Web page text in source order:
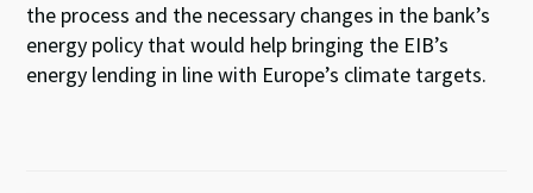
the process and the necessary changes in the bank’s
energy policy that would help bringing the EIB’s
energy lending in line with Europe’s climate targets.